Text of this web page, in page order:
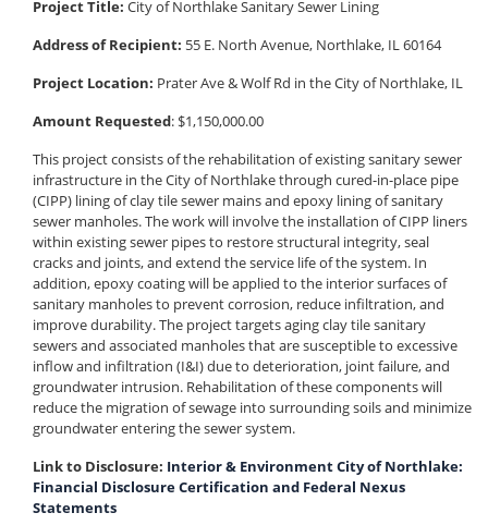
Project Title: City of Northlake Sanitary Sewer Lining
Address of Recipient: 55 E. North Avenue, Northlake, IL 60164
Project Location: Prater Ave & Wolf Rd in the City of Northlake, IL
Amount Requested: $1,150,000.00
This project consists of the rehabilitation of existing sanitary sewer
infrastructure in the City of Northlake through cured-in-place pipe
(CIPP) lining of clay tile sewer mains and epoxy lining of sanitary
sewer manholes. The work will involve the installation of CIPP liners
within existing sewer pipes to restore structural integrity, seal
cracks and joints, and extend the service life of the system. In
addition, epoxy coating will be applied to the interior surfaces of
sanitary manholes to prevent corrosion, reduce infiltration, and
improve durability. The project targets aging clay tile sanitary
sewers and associated manholes that are susceptible to excessive
inflow and infiltration (I&I) due to deterioration, joint failure, and
groundwater intrusion. Rehabilitation of these components will
reduce the migration of sewage into surrounding soils and minimize
groundwater entering the sewer system.
Link to Disclosure: Interior & Environment City of Northlake:
Financial Disclosure Certification and Federal Nexus
Statements